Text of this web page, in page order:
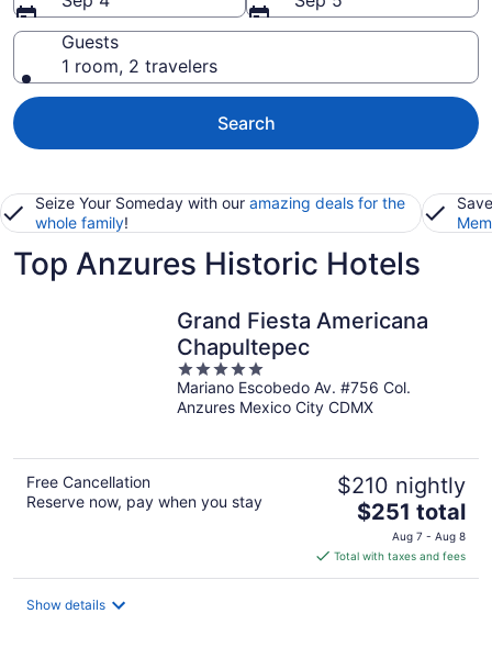
Guests
1 room, 2 travelers
Search
Seize Your Someday with our amazing deals for the
whole family!
Top Anzures Historic Hotels
Grand Fiesta Americana
Chapultepec
5
out
of
Mariano Escobedo Av. #756 Col.
Anzures Mexico City CDMX
Free Cancellation
Reserve now, pay when you stay
$210 nightly
The
price
is
$251
$251 total
Aug 7 - Aug 8
Total with taxes and fees
Show details